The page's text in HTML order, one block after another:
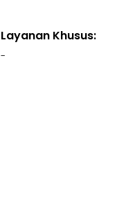
Layanan Khusus:
-